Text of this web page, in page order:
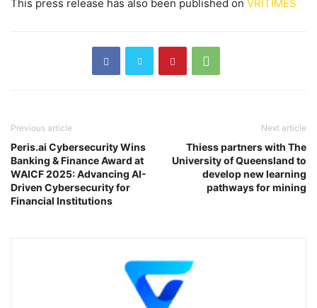
This press release has also been published on VRITIMES
Previous article
Peris.ai Cybersecurity Wins
Banking & Finance Award at
WAICF 2025: Advancing AI-
Driven Cybersecurity for
Financial Institutions
Next article
Thiess partners with The
University of Queensland to
develop new learning
pathways for mining